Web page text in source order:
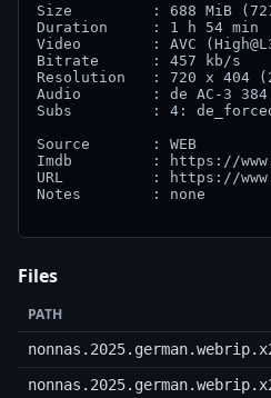
Size         : 688 MiB
Duration
Video        : AVC
Bitrate
Resolution   : 720 x 404
Audio        : de AC-3 384
Subs         : 4:
Imdb         :
URL          :
Notes        : none
Files
PATH